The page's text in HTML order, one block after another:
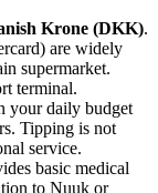
Krone (DKK).
are widely
supermarket.
terminal.
your daily budget
Tipping is not
service.
basic medical
to Nuuk or